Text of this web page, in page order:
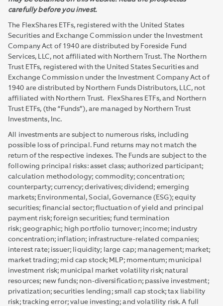
carefully before you invest.
The FlexShares ETFs, registered with the United States
Securities and Exchange Commission under the Investment
Company Act of 1940 are distributed by Foreside Fund
Services, LLC, not affiliated with Northern Trust. The Northern
Trust ETFs, registered with the United States Securities and
Exchange Commission under the Investment Company Act of
1940 are distributed by Northern Funds Distributors, LLC, not
affiliated with Northern Trust. FlexShares ETFs, and Northern
Trust ETFs, (the “Funds”), are managed by Northern Trust
Investments, Inc.
All investments are subject to numerous risks, including
possible loss of principal. Fund returns may not match the
return of the respective indexes. The Funds are subject to the
following principal risks: asset class; authorized participant;
calculation methodology; commodity; concentration;
counterparty; currency; derivatives; dividend; emerging
markets; Environmental, Social, Governance (ESG); equity
securities; financial sector; fluctuation of yield and principal
payment risk; foreign securities; fund termination
risk; geographic; high portfolio turnover; income; industry
concentration; inflation; infrastructure-related companies;
interest rate; issuer; liquidity; large cap; management; market;
market trading; mid cap stock; MLP; momentum; municipal
investment risk; municipal market volatility risk; natural
resources; new funds; non-diversification; passive investment;
privatization; securities lending; small cap stock; tax liability
risk; tracking error; value investing; and volatility risk. A full